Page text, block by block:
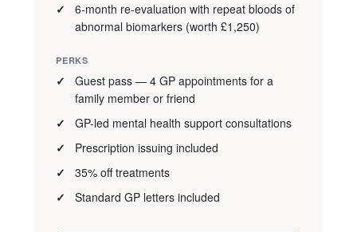
6-month re-evaluation with repeat bloods of
abnormal biomarkers (worth £1,250)
PERKS
Guest pass — 4 GP appointments for a
family member or friend
GP-led mental health support consultations
Prescription issuing included
35% off treatments
Standard GP letters included